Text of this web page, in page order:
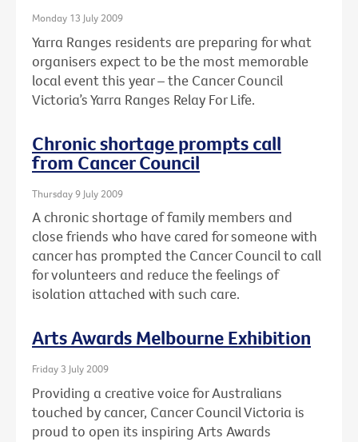
Monday 13 July 2009
Yarra Ranges residents are preparing for what
organisers expect to be the most memorable
local event this year – the Cancer Council
Victoria’s Yarra Ranges Relay For Life.
Chronic shortage prompts call
from Cancer Council
Thursday 9 July 2009
A chronic shortage of family members and
close friends who have cared for someone with
cancer has prompted the Cancer Council to call
for volunteers and reduce the feelings of
isolation attached with such care.
Arts Awards Melbourne Exhibition
Friday 3 July 2009
Providing a creative voice for Australians
touched by cancer, Cancer Council Victoria is
proud to open its inspiring Arts Awards